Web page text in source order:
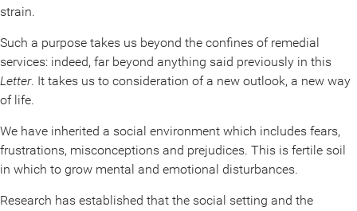
strain.
Such a purpose takes us beyond the confines of remedial
services: indeed, far beyond anything said previously in this
Letter. It takes us to consideration of a new outlook, a new way
of life.
We have inherited a social environment which includes fears,
frustrations, misconceptions and prejudices. This is fertile soil
in which to grow mental and emotional disturbances.
Research has established that the social setting and the